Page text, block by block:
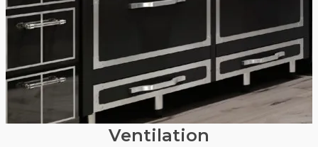
Ventilation